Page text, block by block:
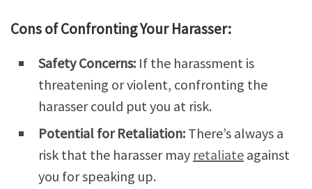
Cons of Confronting Your Harasser:
Safety Concerns: If the harassment is
threatening or violent, confronting the
harasser could put you at risk.
Potential for Retaliation: There’s always a
risk that the harasser may retaliate against
you for speaking up.